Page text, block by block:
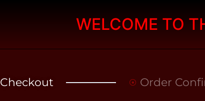
WELCOME TO
Checkout Order